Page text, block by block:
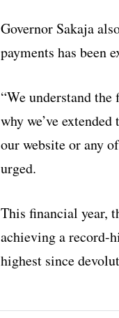
Governor Sakaja
payments has been
“We understand
why we’ve
our website or any
urged.
This financial year,
achieving a
highest since